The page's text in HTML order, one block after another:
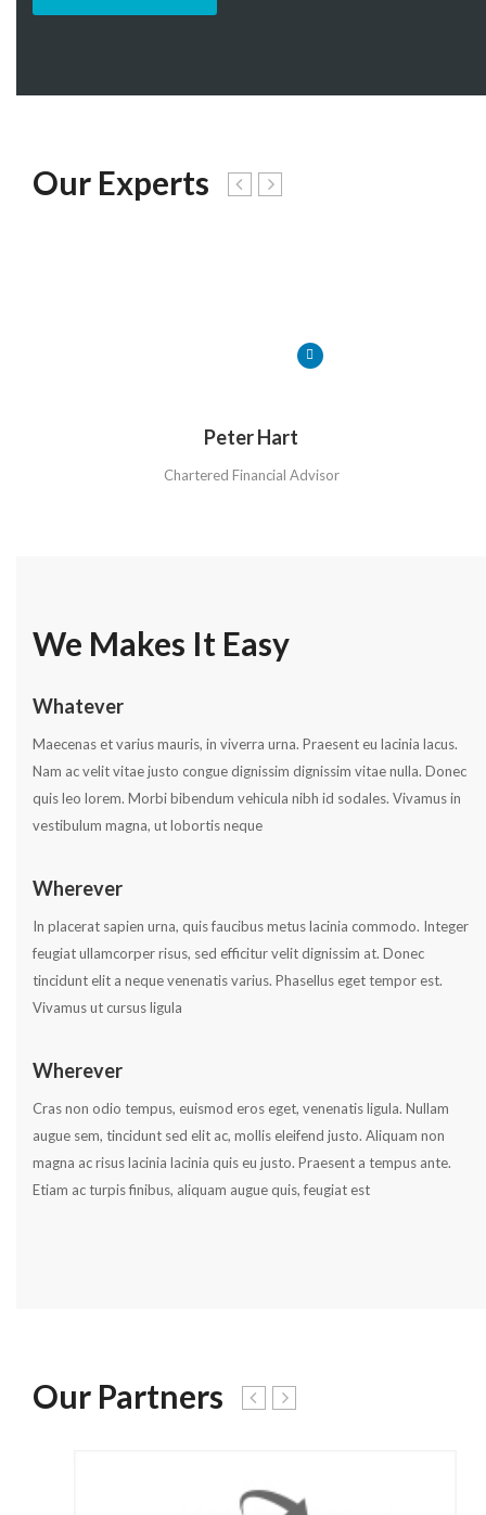
Our Experts
Peter Hart
Chartered Financial Advisor
We Makes It Easy
Whatever
Maecenas et varius mauris, in viverra urna. Praesent eu lacinia lacus.
Nam ac velit vitae justo congue dignissim dignissim vitae nulla. Donec
quis leo lorem. Morbi bibendum vehicula nibh id sodales. Vivamus in
vestibulum magna, ut lobortis neque
Wherever
In placerat sapien urna, quis faucibus metus lacinia commodo. Integer
feugiat ullamcorper risus, sed efficitur velit dignissim at. Donec
tincidunt elit a neque venenatis varius. Phasellus eget tempor est.
Vivamus ut cursus ligula
Wherever
Cras non odio tempus, euismod eros eget, venenatis ligula. Nullam
augue sem, tincidunt sed elit ac, mollis eleifend justo. Aliquam non
magna ac risus lacinia lacinia quis eu justo. Praesent a tempus ante.
Etiam ac turpis finibus, aliquam augue quis, feugiat est
Our Partners